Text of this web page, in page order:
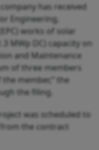
has received
Engineering,
works of solar
MWp DC) capacity on
and Maintenance
of three members
the member,” the
the filing.
was scheduled to
the contract